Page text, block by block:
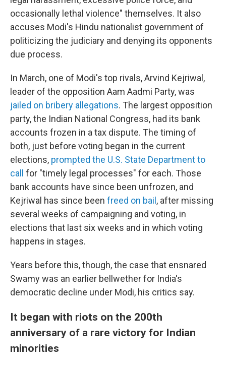
occasionally lethal violence" themselves. It also
accuses Modi's Hindu nationalist government of
politicizing the judiciary and denying its opponents
due process.
In March, one of Modi's top rivals, Arvind Kejriwal,
leader of the opposition Aam Aadmi Party, was
jailed on bribery allegations. The largest opposition
party, the Indian National Congress, had its bank
accounts frozen in a tax dispute. The timing of
both, just before voting began in the current
elections, prompted the U.S. State Department to
call for "timely legal processes" for each. Those
bank accounts have since been unfrozen, and
Kejriwal has since been freed on bail , after missing
several weeks of campaigning and voting, in
elections that last six weeks and in which voting
happens in stages.
Years before this,though, the case that ensnared
Swamywas an earlier bellwether for India's
democratic decline under Modi, his critics say.
It began with riots on the 200th
anniversary of a rare victory for Indian
minorities